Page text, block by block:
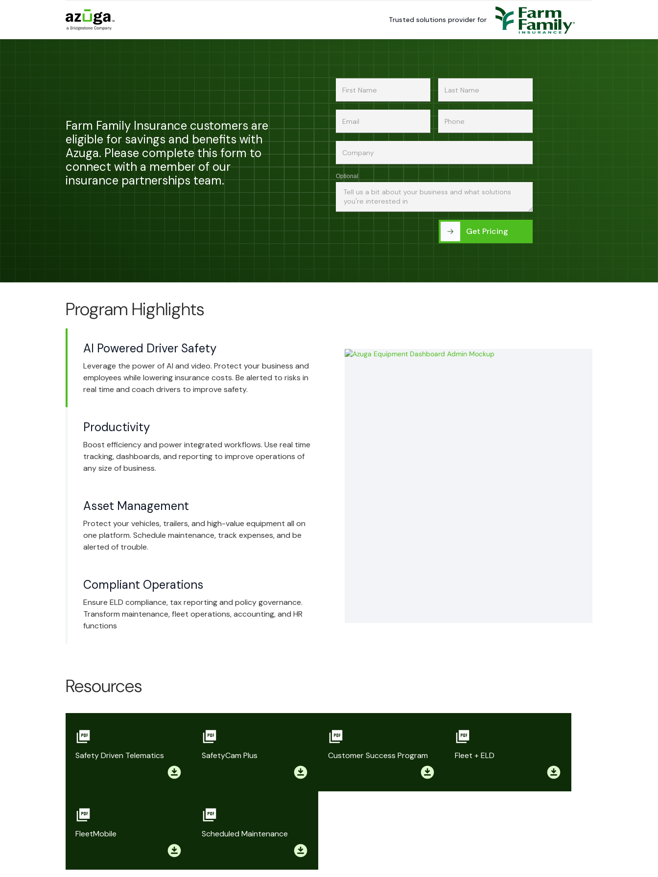
Trusted solutions provider for
Farm Family Insurance customers are
eligible for savings and benefits with
Azuga. Please complete this form to
connect with a member of our
insurance partnerships team.
Optional
Get Pricing
Program Highlights
AI Powered Driver Safety
Leverage the power of AI and video. Protect your business and
employees while lowering insurance costs. Be alerted to risks in
real time and coach drivers to improve safety.
Productivity
Boost efficiency and power integrated workflows. Use real time
tracking, dashboards, and reporting to improve operations of
any size of business.
Asset Management
Protect your vehicles, trailers, and high-value equipment all on
one platform. Schedule maintenance, track expenses, and be
alerted of trouble.
Compliant Operations
Ensure ELD compliance, tax reporting and policy governance.
Transform maintenance, fleet operations, accounting, and HR
functions
Resources
Safety Driven Telematics SafetyCam Plus Customer Success Program Fleet + ELD
FleetMobile Scheduled Maintenance